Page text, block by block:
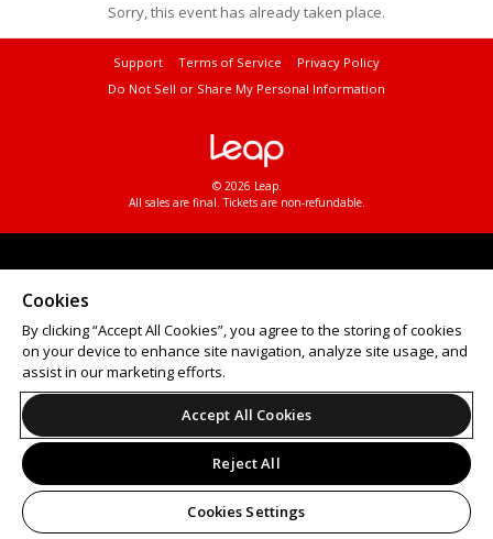
Sorry, this event has already taken place.
Support Terms of Service
Privacy Policy
Do Not Sell or Share My Personal Information
© 2026 Leap.
All sales are final. Tickets are non-refundable.
Cookies
By clicking “Accept All Cookies”, you agree to the storing of cookies
on your device to enhance site navigation, analyze site usage, and
assist in our marketing efforts.
Accept All Cookies
Reject All
Cookies Settings